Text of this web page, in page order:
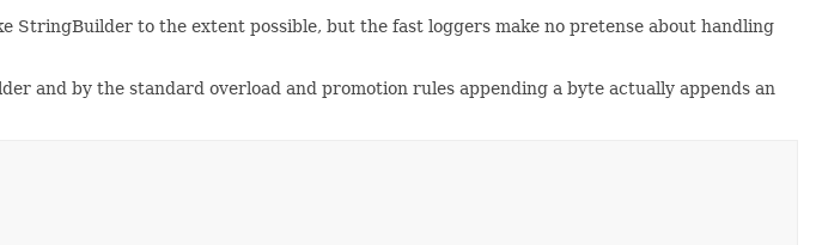
to the extent possible, but the fast loggers make no pretense about handling
and by the standard overload and promotion rules appending a byte actually appends an